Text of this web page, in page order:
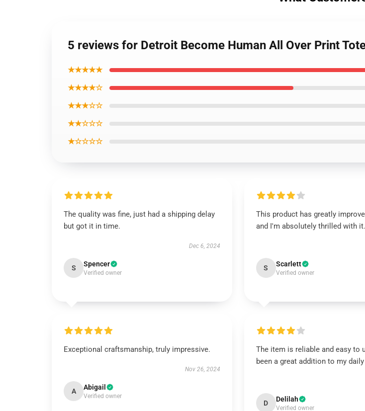
5 reviews for Detroit Become Human All Over Print
★★★★★
★★★★☆
★★★☆☆
★★☆☆☆
★☆☆☆☆
The quality was fine, just had a shipping delay
but got it in time.
Dec 6, 2024
S Spencer
Verified owner
This product has greatly
and I'm absolutely thrilled with it.
S Scarlett
Verified owner
Exceptional craftsmanship, truly impressive.
Nov 26, 2024
A Abigail
Verified owner
The item is reliable and easy to
been a great addition to my
D Delilah
Verified owner